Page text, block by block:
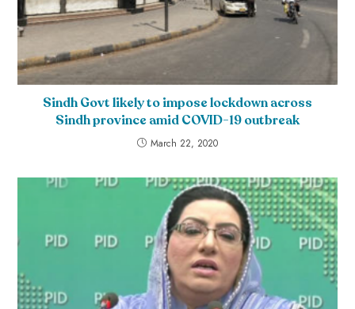
Sindh Govt likely to impose lockdown across
Sindh province amid COVID-19 outbreak
March 22, 2020